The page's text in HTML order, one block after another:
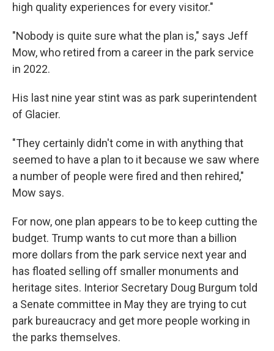
high quality experiences for every visitor."
"Nobody is quite sure what the plan is," says Jeff
Mow, who retired from a career in the park service
in 2022.
His last nine year stint was as park superintendent
of Glacier.
"They certainly didn't come in with anything that
seemed to have a plan to it because we saw where
a number of people were fired and then rehired,"
Mow says.
For now, one plan appears to be to keep cutting the
budget. Trump wants to cut more than a billion
more dollars from the park service next year and
has floated selling off smaller monuments and
heritage sites. Interior Secretary Doug Burgum told
a Senate committee in May they are trying to cut
park bureaucracy and get more people working in
the parks themselves.